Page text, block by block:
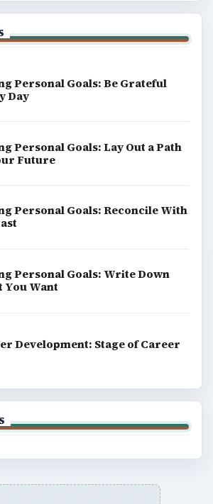
Personal Goals: Be Grateful
Day
Personal Goals: Lay Out a Path
Future
Personal Goals: Reconcile With
Personal Goals: Write Down
You Want
Development: Stage of Career